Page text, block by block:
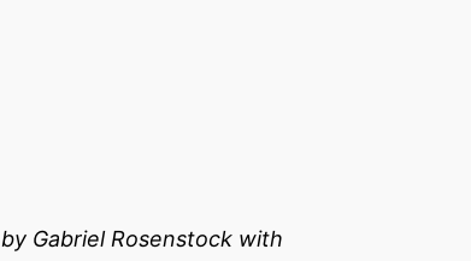
Gabriel Rosenstock with